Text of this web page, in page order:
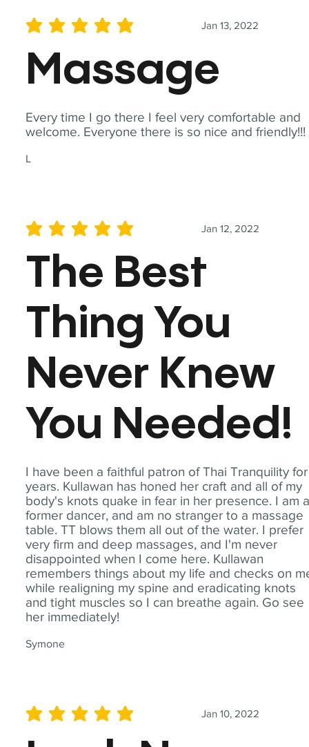
Every time I go there I feel very comfortable and
welcome. Everyone there is so nice and friendly!!!
L
Jan 13, 2022
average rating is 5 out of 5
Massage
I have been a faithful patron of Thai Tranquility for
years. Kullawan has honed her craft and all of my
body's knots quake in fear in her presence. I am
former dancer, and am no stranger to a massage
table. TT blows them all out of the water. I prefer
very firm and deep massages, and I'm never
disappointed when I come here. Kullawan
remembers things about my life and checks on
while realigning my spine and eradicating knots
and tight muscles so I can breathe again. Go see
her immediately!
Symone
Jan 12, 2022
average rating is 5 out of 5
The Best
Thing You
Never Knew
You Needed!
Jan 10, 2022
average rating is 5 out of 5